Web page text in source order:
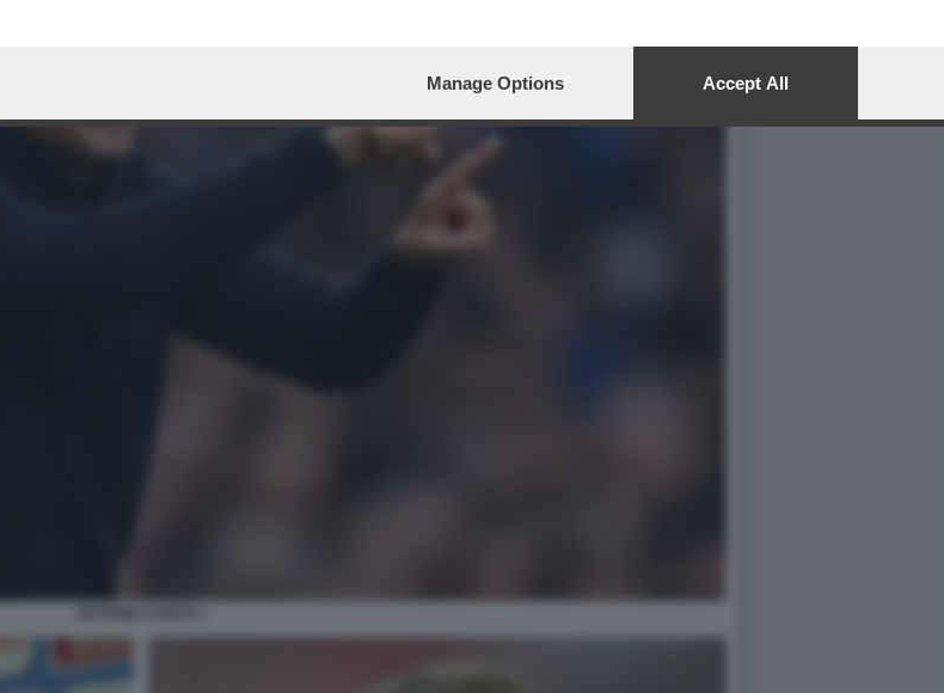
Manage Options Accept All